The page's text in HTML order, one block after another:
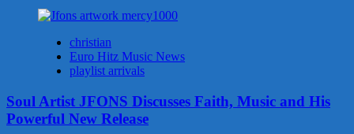
christian
Euro Hitz Music News
playlist arrivals
Soul Artist JFONS Discusses Faith, Music and His
Powerful New Release